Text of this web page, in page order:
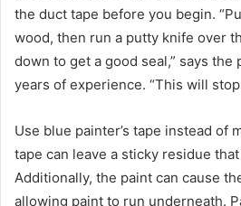
the duct tape before you begin.
wood, then run a putty knife over
down to get a good seal,” says the
years of experience. “This will
Use blue painter’s tape instead of
tape can leave a sticky residue
Additionally, the paint can cause
allowing paint to run underneath.